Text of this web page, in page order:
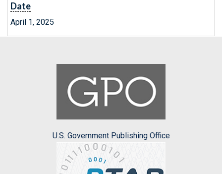
Date
April 1, 2025
U.S. Government Publishing Office